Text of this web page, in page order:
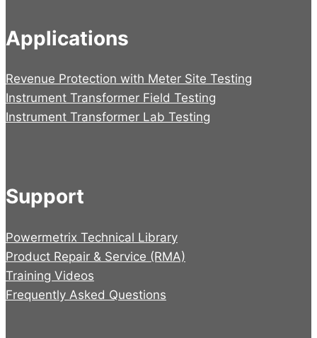
Applications
Revenue Protection with Meter Site Testing
Instrument Transformer Field Testing
Instrument Transformer Lab Testing
Support
Powermetrix Technical Library
Product Repair & Service (RMA)
Training Videos
Frequently Asked Questions